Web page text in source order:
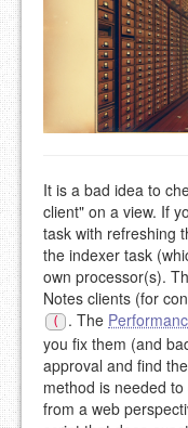
It is a bad idea to
client" on a view. If
task with refreshing
the indexer task
own processor(s).
Notes clients (for
( . The
you fix them (and
approval and find
method is needed
from a web